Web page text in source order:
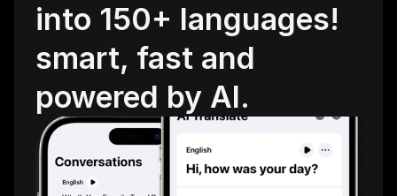
into 150+ languages!
smart, fast and
powered by AI.